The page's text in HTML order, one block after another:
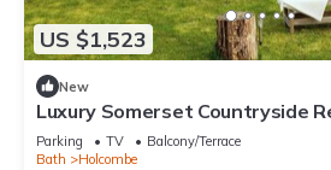
US $1,523
New
Luxury Somerset Countryside
Hot Tub & Home Gym
Parking TV
Balcony/Terrace
Bath
Holcombe